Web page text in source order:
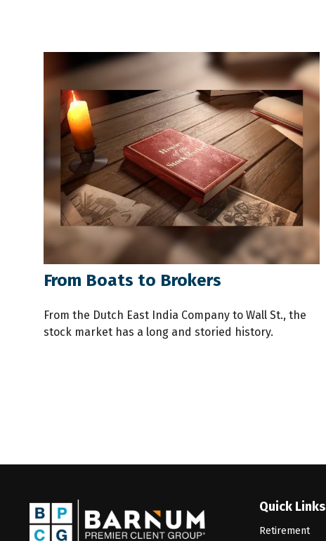
From Boats to Brokers
From the Dutch East India Company to Wall St., the
stock market has a long and storied history.
Quick Links
Retirement